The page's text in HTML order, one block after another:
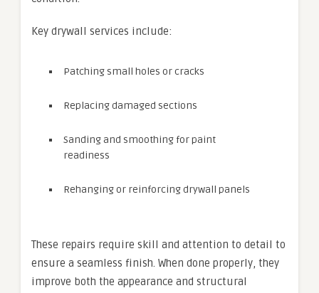
Key drywall services include:
Patching small holes or cracks
Replacing damaged sections
Sanding and smoothing for paint
readiness
Rehanging or reinforcing drywall panels
These repairs require skill and attention to detail to
ensure a seamless finish. When done properly, they
improve both the appearance and structural